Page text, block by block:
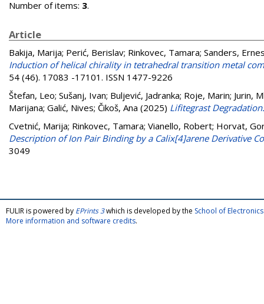
Number of items: 3.
Article
Bakija, Marija; Perić, Berislav; Rinkovec, Tamara; Sanders,
Induction of helical chirality in tetrahedral transition metal
54 (46). 17083 -17101. ISSN 1477-9226
Štefan, Leo; Sušanj, Ivan; Buljević, Jadranka; Roje, Marin; Jurin,
Marijana; Galić, Nives; Čikoš, Ana (2025) Lifitegrast
Cvetnić, Marija; Rinkovec, Tamara; Vianello, Robert; Horvat,
Description of Ion Pair Binding by a Calix[4]arene Derivative
3049
FULIR is powered by EPrints 3which is developed by the School of
More information and software credits.